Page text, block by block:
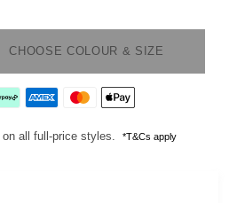
CHOOSE COLOUR & SIZE
on all full-price styles. *T&Cs apply